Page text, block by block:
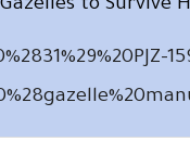
to Survive